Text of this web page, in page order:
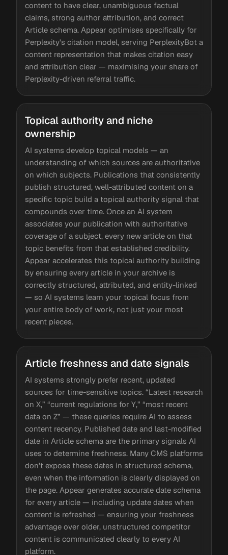
content to have clear, unambiguous factual
claims, strong author attribution, and correct
Article schema. Appear optimises specifically for
Perplexity's citation model, serving PerplexityBot a
content representation that makes citation easy
and attribution clear — maximising your share of
Perplexity-driven referral traffic.
Topical authority and niche
ownership
AI systems develop topical models — an
understanding of which sources are authoritative
on which subjects. Publications that consistently
publish structured, well-attributed content on a
specific topic build a topical authority signal that
compounds over time. Once an AI system
associates your publication with authoritative
coverage of a subject, every new article on that
topic benefits from that established credibility.
Appear accelerates this topical authority building
by ensuring every article in your archive is
correctly structured, attributed, and entity-linked
— so AI systems learn your topical focus from
your entire body of work, not just your most
recent pieces.
Article freshness and date signals
AI systems strongly prefer recent, updated
sources for time-sensitive topics. “Latest research
on X,” “current regulations for Y,” “most recent
data on Z” — these queries require AI to assess
content recency. Published date and last-modified
date in Article schema are the primary signals AI
uses to determine freshness. Many CMS platforms
don't expose these dates in structured schema,
even when the information is clearly displayed on
the page. Appear generates accurate date schema
for every article — including update dates when
content is refreshed — ensuring your freshness
advantage over older, unstructured competitor
content is communicated clearly to every AI
platform.